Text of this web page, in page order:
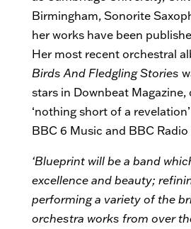
Birmingham, Sonorite
her works have been
Her most recent orchestral
Birds And Fledgling Stories
stars in Downbeat Magazine,
‘nothing short of a
BBC 6 Music and BBC Radio
‘Blueprint will be a band
excellence and beauty;
performing a variety of the
orchestra works from over